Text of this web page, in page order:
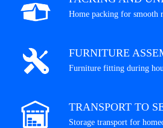
Home packing for smooth
FURNITURE
Furniture fitting during
TRANSPORT TO
Storage transport for